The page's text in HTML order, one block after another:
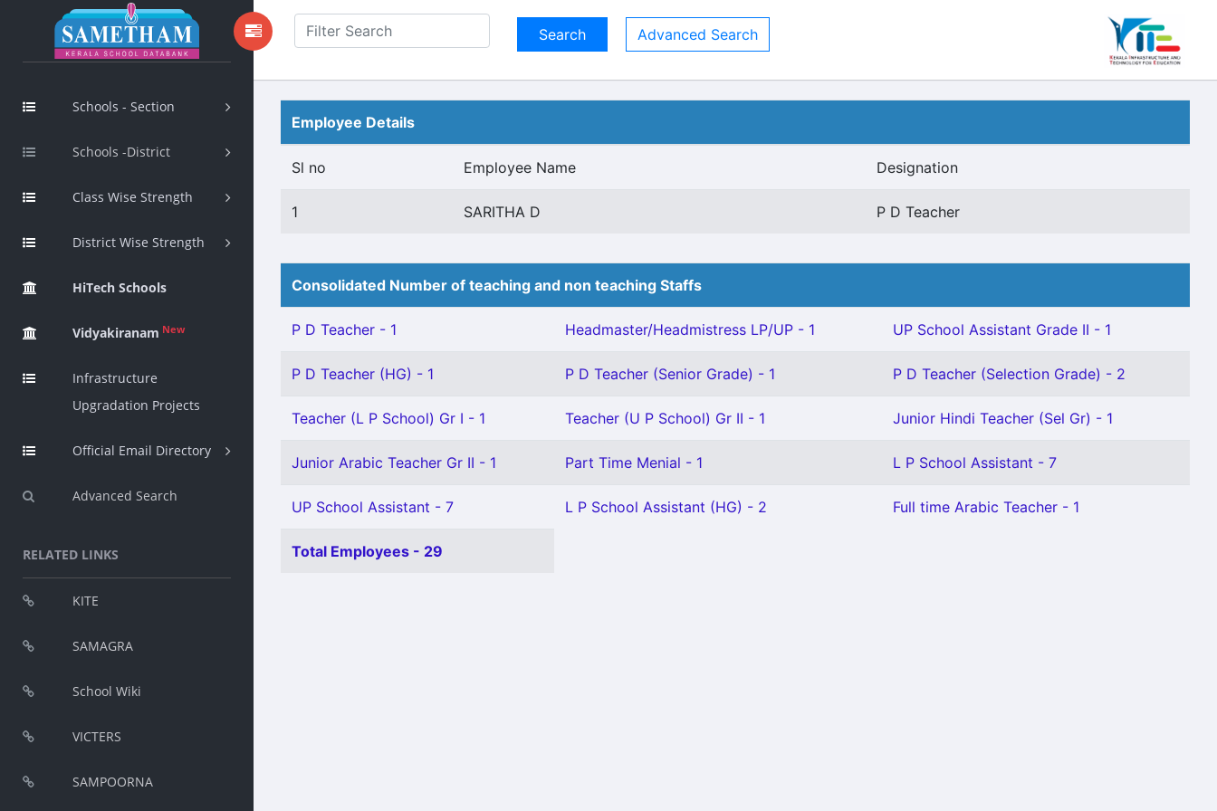
Schools - Section
Schools -District
Class Wise Strength
District Wise Strength
HiTech Schools
Vidyakiranam New
Infrastructure
Upgradation Projects
Official Email Directory
Advanced Search
RELATED LINKS
KITE
SAMAGRA
School Wiki
VICTERS
SAMPOORNA
Advanced Search
Employee Details
Sl no Employee Name Designation
1 SARITHA D P D Teacher
Consolidated Number of teaching and non teaching Staffs
P D Teacher - 1 Headmaster/Headmistress LP/UP - 1 UP School Assistant Grade II - 1
P D Teacher (HG) - 1 P D Teacher (Senior Grade) - 1 P D Teacher (Selection Grade) - 2
Teacher (L P School) Gr I - 1 Teacher (U P School) Gr II - 1 Junior Hindi Teacher (Sel Gr) - 1
Junior Arabic Teacher Gr II - 1 Part Time Menial - 1 L P School Assistant - 7
UP School Assistant - 7 L P School Assistant (HG) - 2 Full time Arabic Teacher - 1
Total Employees - 29